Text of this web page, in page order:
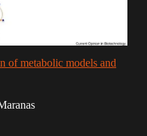
of metabolic models and